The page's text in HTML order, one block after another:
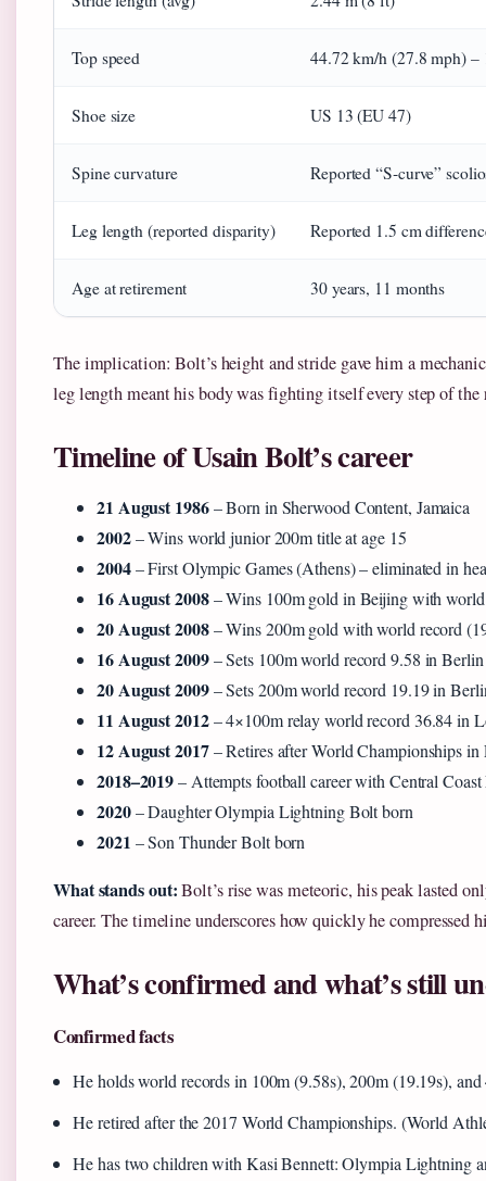
Top speed 44.72 km/h (27.8 mph) –
Shoe size US 13 (EU 47)
Spine curvature Reported “S‑curve”
Leg length (reported disparity) Reported 1.5 cm
Age at retirement 30 years, 11 months
The implication: Bolt’s height and stride gave him a
leg length meant his body was fighting itself every step of the
Timeline of Usain Bolt’s career
21 August 1986– Born in Sherwood Content, Jamaica
2002– Wins world junior 200m title at age 15
2004– First Olympic Games (Athens) – eliminated in
16 August 2008– Wins 100m gold in Beijing with
20 August 2008– Wins 200m gold with world record
16 August 2009– Sets 100m world record 9.58 in
20 August 2009– Sets 200m world record 19.19 in
11 August 2012– 4×100m relay world record 36.84 in
12 August 2017– Retires after World Championships
2018–2019– Attempts football career with Central
2020– Daughter Olympia Lightning Bolt born
2021 – Son Thunder Bolt born
What stands out:Bolt’s rise was meteoric, his peak lasted
career. The timeline underscores how quickly he compressed
What’s confirmed and what’s still
Confirmed facts
He holds world records in 100m (9.58s), 200m (19.19s),
He retired after the 2017 World Championships. (World
He has two children with Kasi Bennett: Olympia Lightning